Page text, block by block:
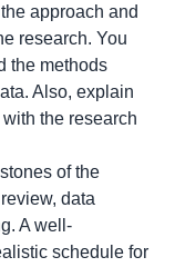
approach and
research. You
the methods
Also, explain
the research
of the
data
A well-
schedule for